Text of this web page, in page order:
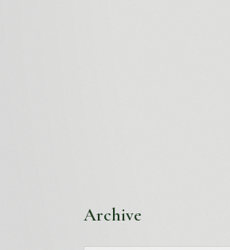
Archive